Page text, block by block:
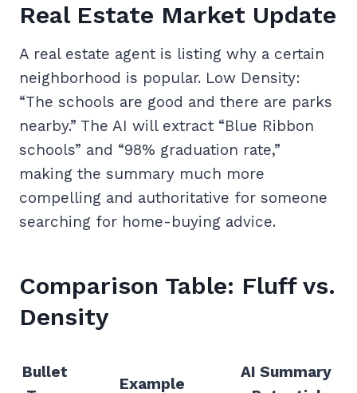
Real Estate Market Update
A real estate agent is listing why a certain
neighborhood is popular. Low Density:
“The schools are good and there are parks
nearby.” The AI will extract “Blue Ribbon
schools” and “98% graduation rate,”
making the summary much more
compelling and authoritative for someone
searching for home-buying advice.
Comparison Table: Fluff vs.
Density
Bullet
Example
AI Summary